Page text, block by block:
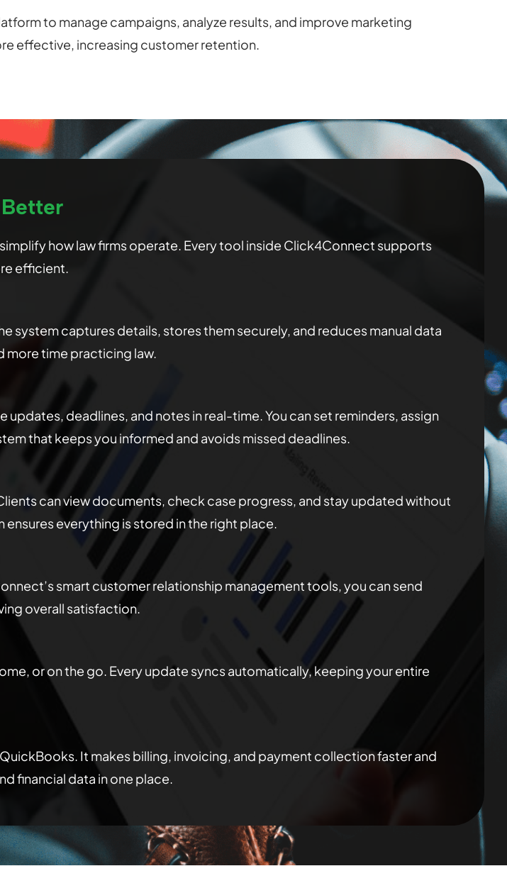
to manage campaigns, analyze results, and improve marketing
effective, increasing customer retention.
how law firms operate. Every tool inside Click4Connect supports
efficient.
system captures details, stores them securely, and reduces manual data
more time practicing law.
deadlines, and notes in real-time. You can set reminders, assign
that keeps you informed and avoids missed deadlines.
can view documents, check case progress, and stay updated without
everything is stored in the right place.
smart customer relationship management tools, you can send
overall satisfaction.
or on the go. Every update syncs automatically, keeping your entire
It makes billing, invoicing, and payment collection faster and
financial data in one place.